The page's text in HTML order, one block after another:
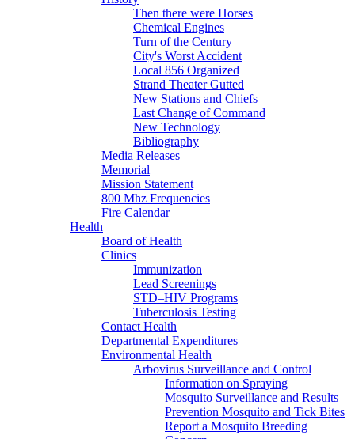
Then there were Horses
Chemical Engines
Turn of the Century
City's Worst Accident
Local 856 Organized
Strand Theater Gutted
New Stations and Chiefs
Last Change of Command
New Technology
Bibliography
Media Releases
Memorial
Mission Statement
800 Mhz Frequencies
Fire Calendar
Health
Board of Health
Clinics
Immunization
Lead Screenings
STD–HIV Programs
Tuberculosis Testing
Contact Health
Departmental Expenditures
Environmental Health
Arbovirus Surveillance and Control
Information on Spraying
Mosquito Surveillance and Results
Prevention Mosquito and Tick Bites
Report a Mosquito Breeding